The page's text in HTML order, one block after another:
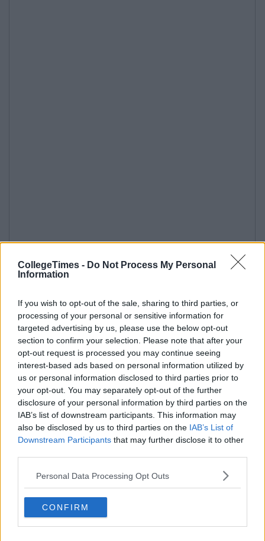
CollegeTimes - Do Not Process My Personal
Information
If you wish to opt-out of the sale, sharing to third parties, or
processing of your personal or sensitive information for
targeted advertising by us, please use the below opt-out
section to confirm your selection. Please note that after your
opt-out request is processed you may continue seeing
interest-based ads based on personal information utilized by
us or personal information disclosed to third parties prior to
your opt-out. You may separately opt-out of the further
disclosure of your personal information by third parties on the
IAB’s list of downstream participants. This information may
also be disclosed by us to third parties on the IAB’s List of
Downstream Participants that may further disclose it to other
Personal Data Processing Opt Outs
CONFIRM